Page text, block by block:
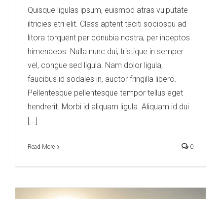
Quisque ligulas ipsum, euismod atras vulputate
iltricies etri elit. Class aptent taciti sociosqu ad
litora torquent per conubia nostra, per inceptos
himenaeos. Nulla nunc dui, tristique in semper
vel, congue sed ligula. Nam dolor ligula,
faucibus id sodales in, auctor fringilla libero.
Pellentesque pellentesque tempor tellus eget
hendrerit. Morbi id aliquam ligula. Aliquam id dui
[...]
Read More 0